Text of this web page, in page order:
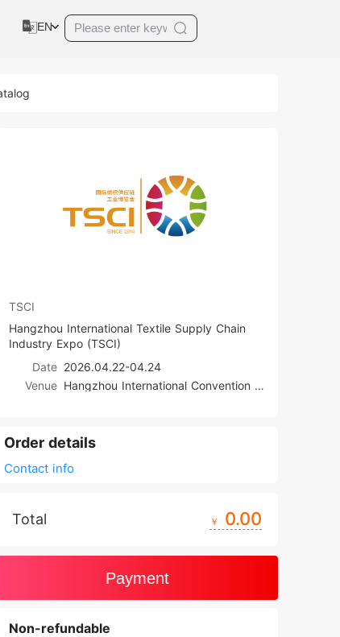
EN
TSCI
Hangzhou International Textile Supply Chain
Industry Expo (TSCI)
Date 2026.04.22-04.24
Venue
Hangzhou International Convention Center (New Venue)
Order details
Contact info
Total ￥ 0.00
Payment
Non-refundable